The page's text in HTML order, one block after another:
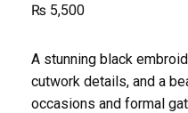
₨5,500
A stunning black
cutwork details, and a
occasions and formal